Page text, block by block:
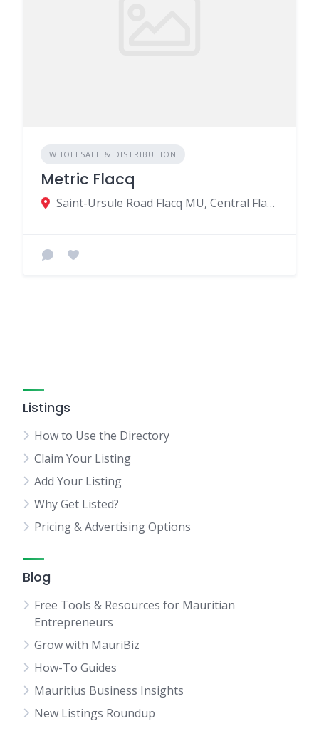
WHOLESALE & DISTRIBUTION
Metric Flacq
Saint-Ursule Road Flacq MU, Central Flacq 40606, Mauritius
Listings
How to Use the Directory
Claim Your Listing
Add Your Listing
Why Get Listed?
Pricing & Advertising Options
Blog
Free Tools & Resources for Mauritian
Entrepreneurs
Grow with MauriBiz
How-To Guides
Mauritius Business Insights
New Listings Roundup